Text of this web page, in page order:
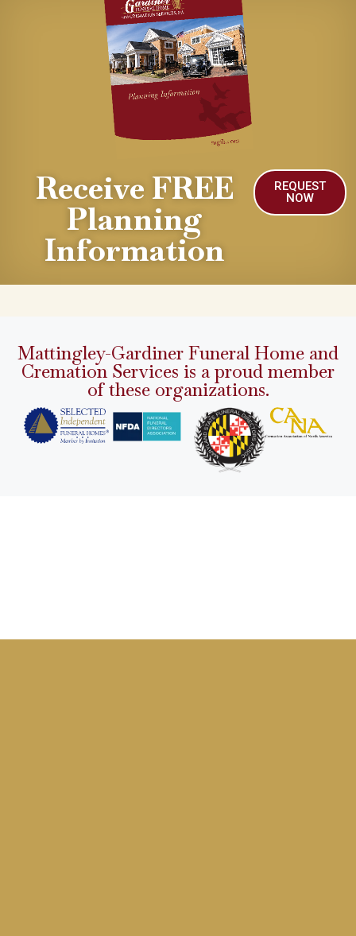
Receive FREE
Planning
Information
REQUEST
NOW
Mattingley-Gardiner Funeral Home and
Cremation Services is a proud member
of these organizations.